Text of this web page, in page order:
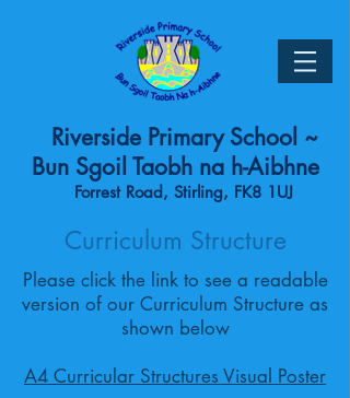
Riverside Primary School ~
Bun Sgoil Taobh na h-Aibhne
Forrest Road, Stirling, FK8 1UJ
Curriculum Structure
Please click the link to see a readable
version of our Curriculum Structure as
shown below
A4 Curricular Structures Visual Poster